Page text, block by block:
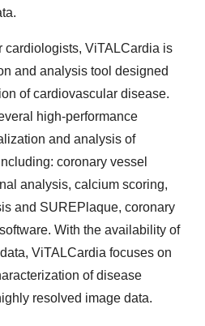
cardiologists, ViTALCardia is
and analysis tool designed
of cardiovascular disease.
high-performance
and analysis of
coronary vessel
analysis, calcium scoring,
and SUREPlaque, coronary
With the availability of
ViTALCardia focuses on
of disease
resolved image data.